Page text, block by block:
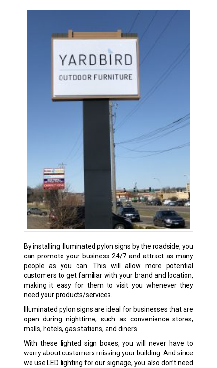
By installing illuminated pylon signs by the roadside, you
can promote your business 24/7 and attract as many
people as you can. This will allow more potential
customers to get familiar with your brand and location,
making it easy for them to visit you whenever they
need your products/services.
Illuminated pylon signs are ideal for businesses that are
open during nighttime, such as convenience stores,
malls, hotels, gas stations, and diners.
With these lighted sign boxes, you will never have to
worry about customers missing your building. And since
we use LED lighting for our signage, you also don’t need